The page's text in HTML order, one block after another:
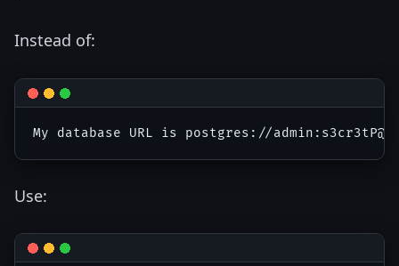
Instead of:
Use: